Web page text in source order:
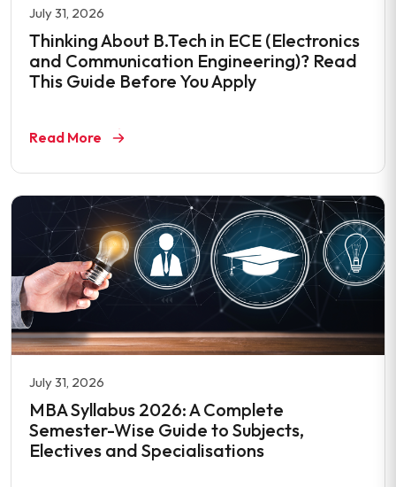
July 31, 2026
Thinking About B.Tech in ECE (Electronics
and Communication Engineering)? Read
This Guide Before You Apply
Read More
July 31, 2026
MBA Syllabus 2026: A Complete
Semester-Wise Guide to Subjects,
Electives and Specialisations